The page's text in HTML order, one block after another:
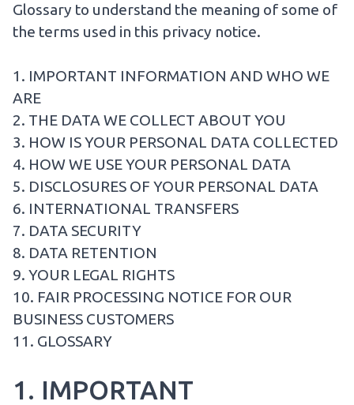
Glossary to understand the meaning of some of
the terms used in this privacy notice.
1. IMPORTANT INFORMATION AND WHO WE
ARE
2. THE DATA WE COLLECT ABOUT YOU
3. HOW IS YOUR PERSONAL DATA COLLECTED
4. HOW WE USE YOUR PERSONAL DATA
5. DISCLOSURES OF YOUR PERSONAL DATA
6. INTERNATIONAL TRANSFERS
7. DATA SECURITY
8. DATA RETENTION
9. YOUR LEGAL RIGHTS
10. FAIR PROCESSING NOTICE FOR OUR
BUSINESS CUSTOMERS
11. GLOSSARY
1. IMPORTANT